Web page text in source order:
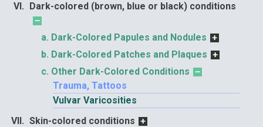
Dark-colored (brown, blue or black) conditions
Dark-Colored Papules and Nodules
Dark-Colored Patches and Plaques
Other Dark-Colored Conditions
Trauma, Tattoos
Vulvar Varicosities
Skin-colored conditions